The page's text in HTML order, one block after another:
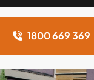
1800 669 369